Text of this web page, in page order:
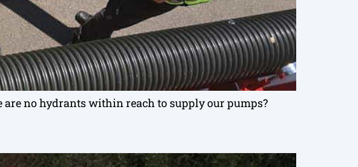
no hydrants within reach to supply our pumps?